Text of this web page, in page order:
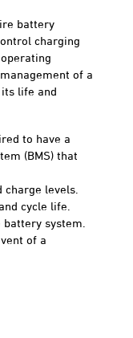
battery
charging
of a
life and
to have a
(BMS) that
levels.
cycle life.
system.
of a